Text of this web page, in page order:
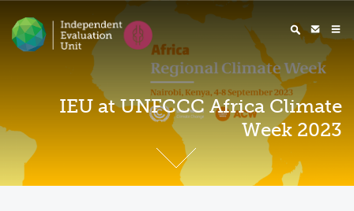
IEU at UNFCCC Africa Climate
Week 2023